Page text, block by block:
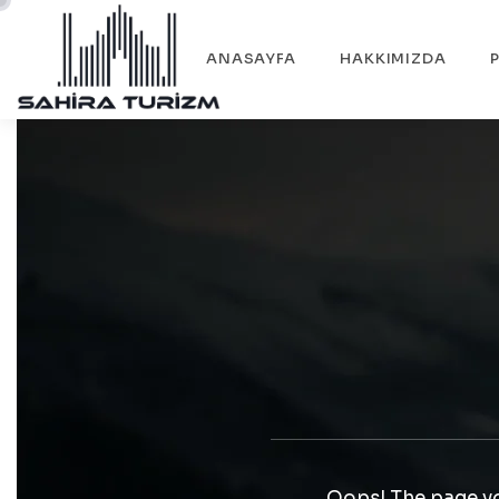
ANASAYFA HAKKIMIZDA